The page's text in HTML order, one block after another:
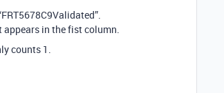
in the fist column.
counts 1.